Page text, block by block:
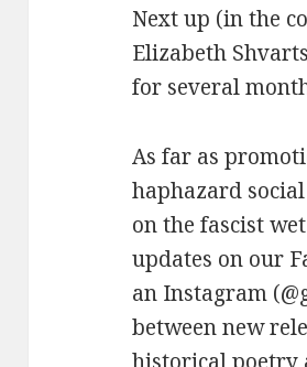
Next up (in the
Elizabeth
for several
As far as
haphazard
on the fascist
updates on our
an Instagram
between new